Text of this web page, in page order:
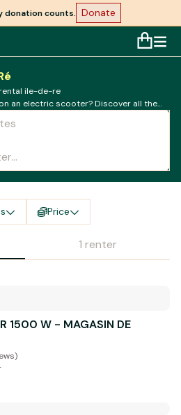
donation counts. Donate
ile-de-re
an electric scooter? Discover all the
Price
1 renter
1500 W - MAGASIN DE